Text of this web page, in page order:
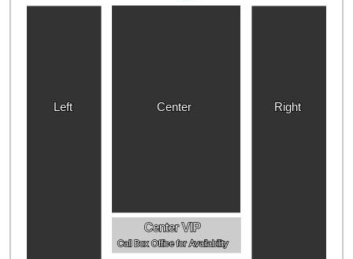
Left Right
Center
Center VIP
Call Box Office for Availability